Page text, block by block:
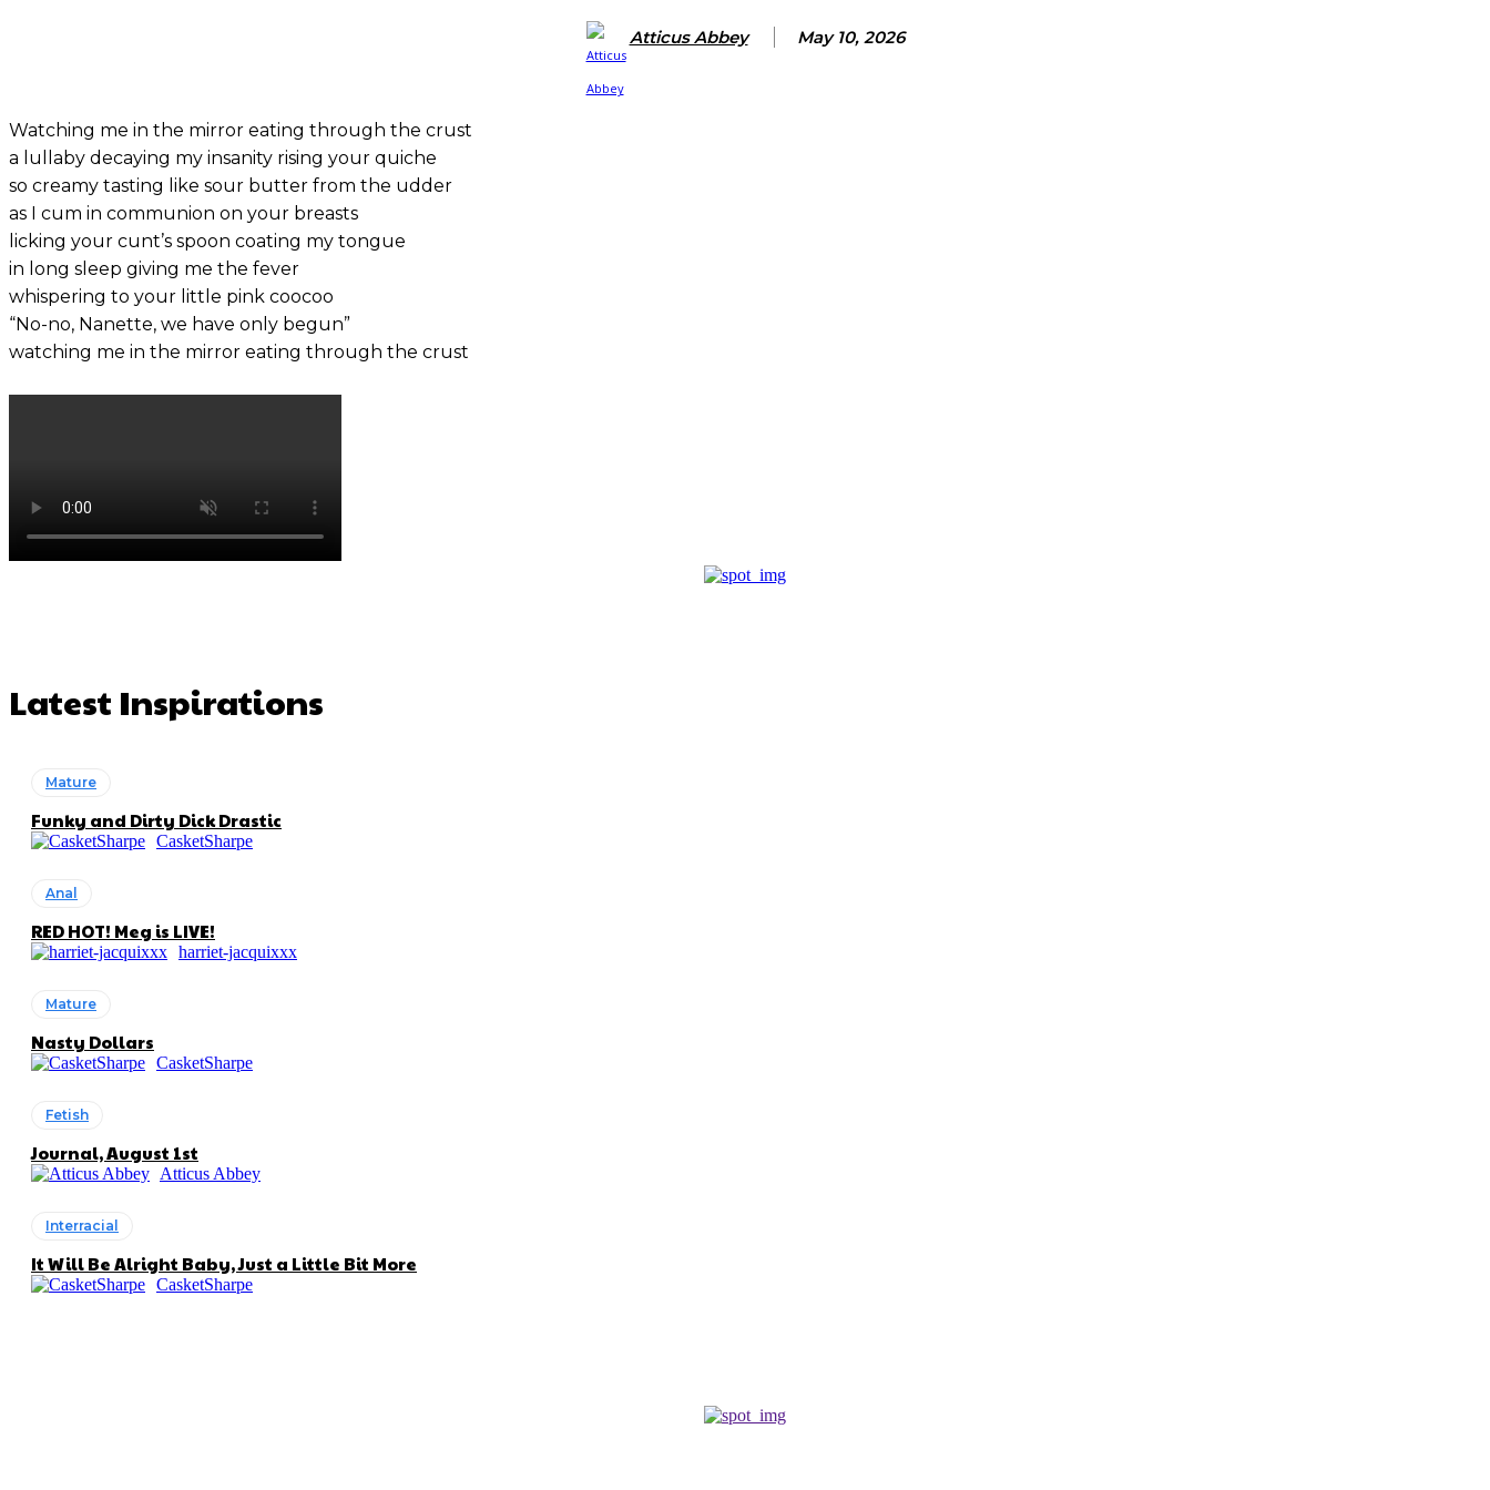
Atticus Abbey May 10, 2026
Watching me in the mirror eating through the crust
a lullaby decaying my insanity rising your quiche
so creamy tasting like sour butter from the udder
as I cum in communion on your breasts
licking your cunt’s spoon coating my tongue
in long sleep giving me the fever
whispering to your little pink coocoo
“No-no, Nanette, we have only begun”
watching me in the mirror eating through the crust
Latest Inspirations
Mature
Funky and Dirty Dick Drastic
CasketSharpe
Anal
RED HOT! Meg is LIVE!
harriet-jacquixxx
Mature
Nasty Dollars
CasketSharpe
Fetish
Journal, August 1st
Atticus Abbey
Interracial
It Will Be Alright Baby, Just a Little Bit More
CasketSharpe